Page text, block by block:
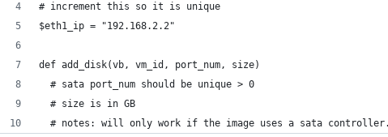
# increment this so it is unique
$eth1_ip = "192.168.2.2"
def add_disk(vb, vm_id, port_num, size)
  # sata port_num should be unique > 0
  # size is in GB
  # notes: will only work if the image uses a sata controller.